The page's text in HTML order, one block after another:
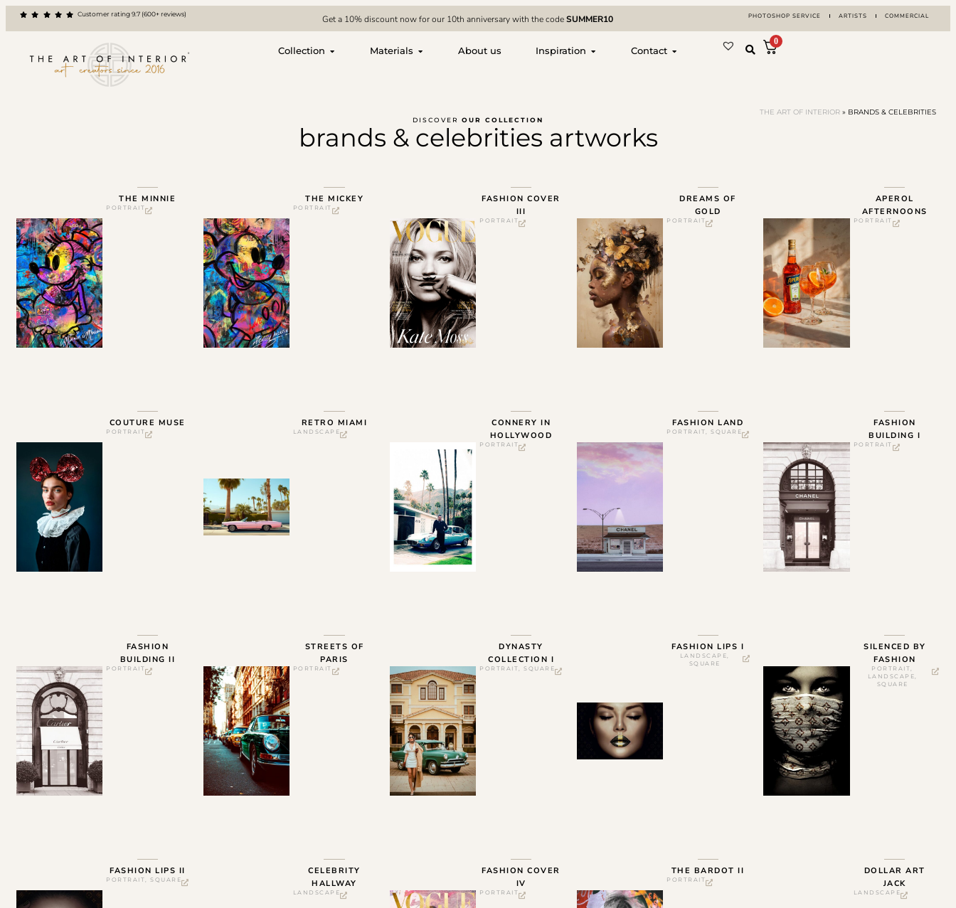
Customer rating 9.7 (600+ reviews) Get a 10% discount now for our 10th anniversary with the codeSUMMER10 PHOTOSHOP SERVICE ARTISTS COMMERCIAL
Collection Materials About us Inspiration Contact
0
THE ART OF INTERIOR » BRANDS & CELEBRITIES
DISCOVER OUR COLLECTION
brands & celebrities artworks
THE MINNIE
PORTRAIT
THE MICKEY
PORTRAIT
FASHION COVER
III
PORTRAIT
DREAMS OF
GOLD
PORTRAIT
APEROL
AFTERNOONS
PORTRAIT
COUTURE MUSE
PORTRAIT
RETRO MIAMI
LANDSCAPE
CONNERY IN
HOLLYWOOD
PORTRAIT
FASHION LAND
PORTRAIT,SQUARE
FASHION
BUILDING I
PORTRAIT
FASHION
BUILDING II
PORTRAIT
STREETS OF
PARIS
PORTRAIT
DYNASTY
COLLECTION I
PORTRAIT,SQUARE
FASHION LIPS I
LANDSCAPE,
SQUARE
SILENCED BY
FASHION
PORTRAIT,
LANDSCAPE,
SQUARE
FASHION LIPS II
PORTRAIT,SQUARE
CELEBRITY
HALLWAY
LANDSCAPE
FASHION COVER
IV
PORTRAIT
THE BARDOT II
PORTRAIT
DOLLAR ART
JACK
LANDSCAPE